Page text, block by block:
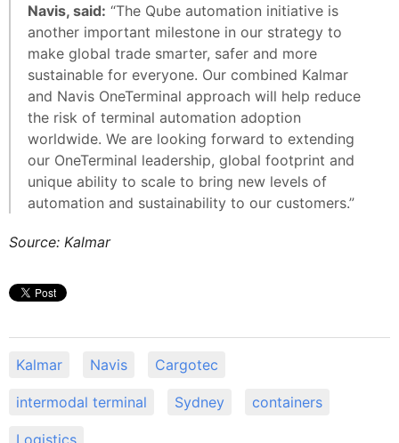
Navis, said: “The Qube automation initiative is
another important milestone in our strategy to
make global trade smarter, safer and more
sustainable for everyone. Our combined Kalmar
and Navis OneTerminal approach will help reduce
the risk of terminal automation adoption
worldwide. We are looking forward to extending
our OneTerminal leadership, global footprint and
unique ability to scale to bring new levels of
automation and sustainability to our customers.”
Source: Kalmar
Kalmar Navis Cargotec
intermodal terminal Sydney containers
Logistics